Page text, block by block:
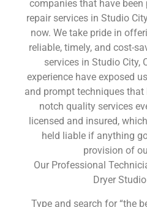
companies that have
repair services in Studio
now. We take pride in
reliable, timely, and cost-
services in Studio City,
experience have exposed
and prompt techniques
notch quality services
licensed and insured,
held liable if anything
provision of
Our Professional
Dryer
Type and search for “the